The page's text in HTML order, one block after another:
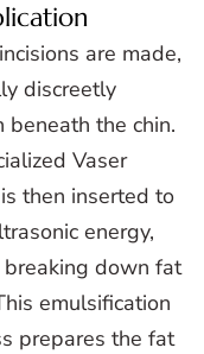
are made,
discreetly
beneath the chin.
Vaser
then inserted to
energy,
down fat
emulsification
prepares the fat